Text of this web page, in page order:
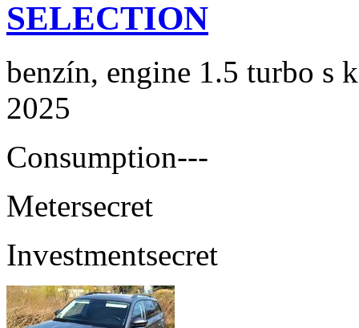
SELECTION
benzín, engine 1.5 turbo s
2025
Consumption---
Metersecret
Investmentsecret